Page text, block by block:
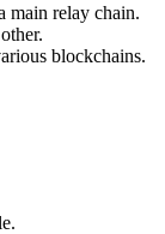
main relay chain.
blockchains.